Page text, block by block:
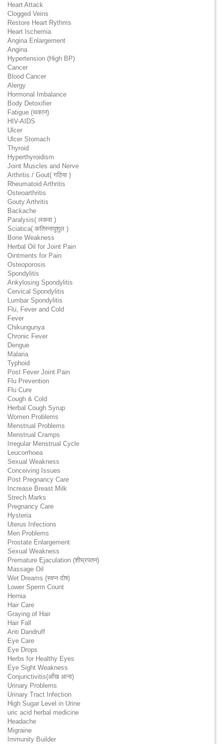
Heart Attack
Clogged Veins
Restore Heart Rythms
Heart Ischemia
Angina Enlargement
Angina
Hypertension (High BP)
Cancer
Blood Cancer
Alergy
Hormonal Imbalance
Body Detoxifier
Fatigue (थकान)
HIV-AIDS
Ulcer
Ulcer Stomach
Thyroid
Hyperthyroidism
Joint Muscles and Nerve
Arthritis / Gout( गठिया )
Rheumatoid Arthritis
Osteoarthritis
Gouty Arthritis
Backache
Paralysis( लकवा )
Sciatica( कतिस्नायुशुल )
Bone Weakness
Herbal Oil for Joint Pain
Ointments for Pain
Osteoporosis
Spondylitis
Ankylosing Spondylitis
Cervical Spondylitis
Lumbar Spondylitis
Flu, Fever and Cold
Fever
Chikungunya
Chronic Fever
Dengue
Malaria
Typhoid
Post Fever Joint Pain
Flu Prevention
Flu Cure
Cough & Cold
Herbal Cough Syrup
Women Problems
Menstrual Problems
Menstrual Cramps
Irregular Menstrual Cycle
Leucorrhoea
Sexual Weakness
Conceiving Issues
Post Pregnancy Care
Increase Breast Milk
Strech Marks
Pregnancy Care
Hysteria
Uterus Infections
Men Problems
Prostate Enlargement
Sexual Weakness
Premature Ejaculation (शीघ्रपतन)
Massage Oil
Wet Dreams (स्वप्न दोष)
Lower Sperm Count
Hernia
Hair Care
Graying of Hair
Hair Fall
Anti Dandruff
Eye Care
Eye Drops
Herbs for Healthy Eyes
Eye Sight Weakness
Conjunctivitis(आँख आना)
Urinary Problems
Urinary Tract Infection
High Sugar Level in Urine
uric acid herbal medicine
Headache
Migraine
Immunity Builder